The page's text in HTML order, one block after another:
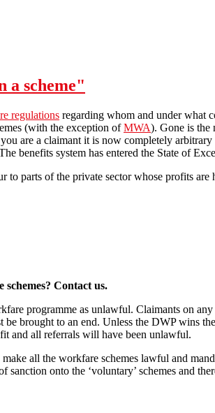
a scheme"
regulations regarding whom and under what
(with the exception ofMWA). Gone is the
are a claimant it is now completely
benefits system has entered the State of
to parts of the private sector whose profits are
Contact us.
programme as unlawful. Claimants on any
brought to an end. Unless the DWP wins
and all referrals will have been unlawful.
all the workfare schemes lawful and
onto the ‘voluntary’ schemes and